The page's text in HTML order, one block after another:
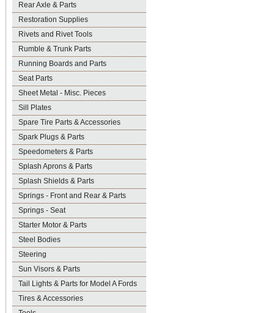
Rear Axle & Parts
Restoration Supplies
Rivets and Rivet Tools
Rumble & Trunk Parts
Running Boards and Parts
Seat Parts
Sheet Metal - Misc. Pieces
Sill Plates
Spare Tire Parts & Accessories
Spark Plugs & Parts
Speedometers & Parts
Splash Aprons & Parts
Splash Shields & Parts
Springs - Front and Rear & Parts
Springs - Seat
Starter Motor & Parts
Steel Bodies
Steering
Sun Visors & Parts
Tail Lights & Parts for Model A Fords
Tires & Accessories